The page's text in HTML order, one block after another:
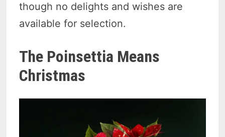
though no delights and wishes are
available for selection.
The Poinsettia Means
Christmas